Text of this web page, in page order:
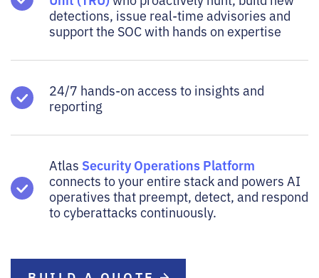
detections, issue real-time advisories and
support the SOC with hands on expertise
24/7 hands-on access to insights and
reporting
Atlas Security Operations Platform
connects to your entire stack and powers AI
operatives that preempt, detect, and respond
to cyberattacks continuously.